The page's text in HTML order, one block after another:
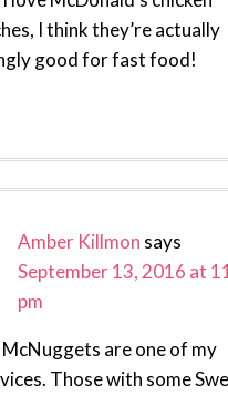
I think they’re actually
good for fast food!
Amber Killmon says
September 13, 2016 at
pm
McNuggets are one of my
Those with some